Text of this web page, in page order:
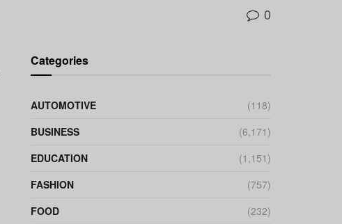
0
Categories
AUTOMOTIVE
(118)
BUSINESS
(6,171)
EDUCATION
(1,151)
FASHION
(757)
FOOD
(232)